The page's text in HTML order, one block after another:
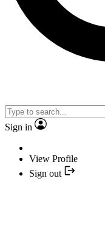
Sign in
View Profile
Sign out